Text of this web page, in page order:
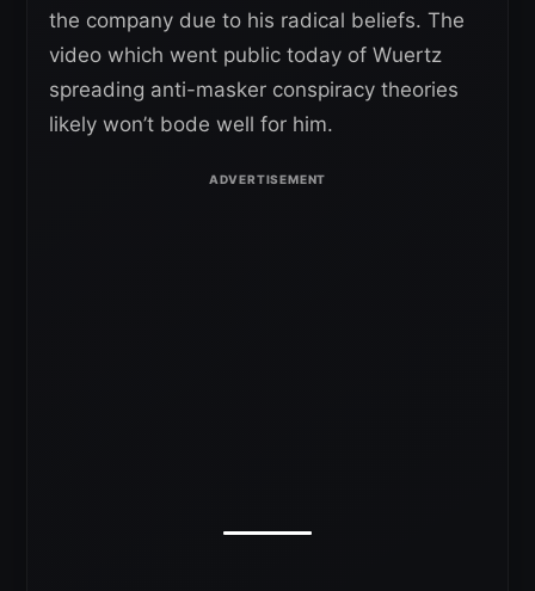
the company due to his radical beliefs. The
video which went public today of Wuertz
spreading anti-masker conspiracy theories
likely won’t bode well for him.